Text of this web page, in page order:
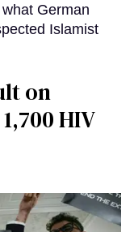
German
Islamist
on
HIV